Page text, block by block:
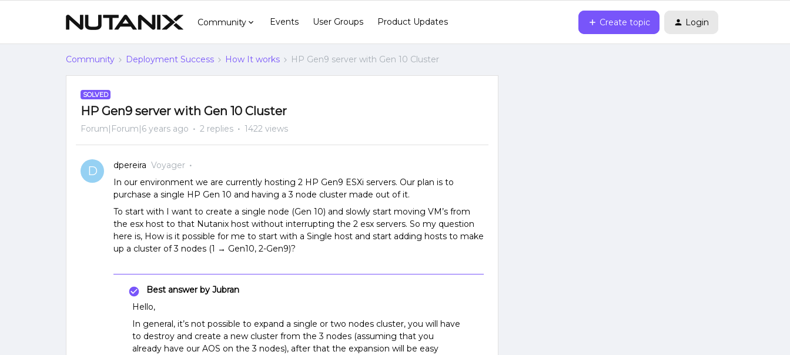
Community Events User Groups Product Updates Create topic Login
Community Deployment Success How It works HP Gen9 server with Gen 10 Cluster
SOLVED
HP Gen9 server with Gen 10 Cluster
Forum|Forum|6 years ago 2 replies 1422 views
D dpereira Voyager
In our environment we are currently hosting 2 HP Gen9 ESXi servers. Our plan is to
purchase a single HP Gen 10 and having a 3 node cluster made out of it.
To start with I want to create a single node (Gen 10) and slowly start moving VM’s from
the esx host to that Nutanix host without interrupting the 2 esx servers. So my question
here is, How is it possible for me to start with a Single host and start adding hosts to make
up a cluster of 3 nodes (1 → Gen10, 2-Gen9)?
Best answer by Jubran
Hello,
In general, it’s not possible to expand a single or two nodes cluster, you will have
to destroy and create a new cluster from the 3 nodes (assuming that you
already have our AOS on the 3 nodes), after that the expansion will be easy